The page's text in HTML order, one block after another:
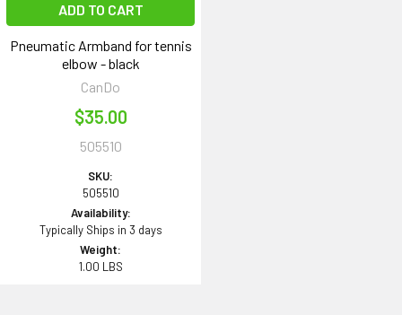
ADD TO CART
Pneumatic Armband for tennis
elbow - black
CanDo
$35.00
505510
SKU:
505510
Availability:
Typically Ships in 3 days
Weight:
1.00 LBS